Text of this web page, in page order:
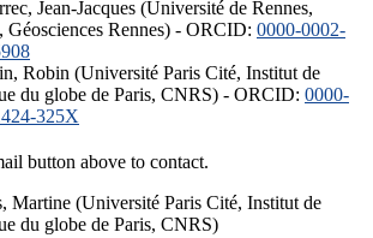
Jean-Jacques (Université de Rennes,
Géosciences Rennes) - ORCID: 0000-0002-
Robin (Université Paris Cité, Institut de
du globe de Paris, CNRS) - ORCID: 0000-
325X
button above to contact.
Martine (Université Paris Cité, Institut de
du globe de Paris, CNRS)